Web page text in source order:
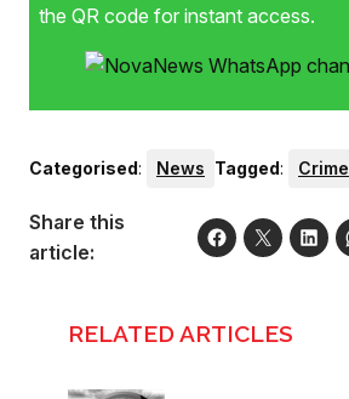
the QR code for instant access.
Categorised: News Tagged: Crime
Share this
article:
RELATED ARTICLES